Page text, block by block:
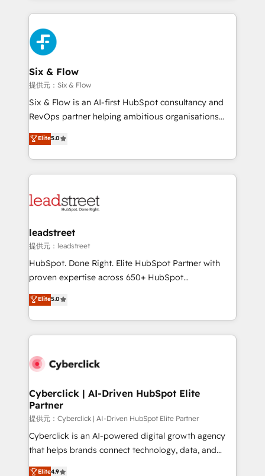
respuestas para empezar. Te ayudamos a identificar
el primer caso de uso que más impacto te dará.
días.
implement, and optimize systems to enhance user
experience, functionality, and adoption across sales,
marketing, and service teams. From setup to
refinement, we streamline workflows, improve lead
management, and speed up deal closures. With 500+
projects completed, our Agile approach ensures your
HubSpot CRM drives measurable results. Our
RevOps services align your sales, marketing, and
optimize the revenue lifecycle—lead generation to
retention—by refining processes and eliminating
maximize profitability and adapt to your goals.
Six & Flow
提供元：Six & Flow
Six & Flow is an AI-first HubSpot consultancy and
RevOps partner helping ambitious organisations
grow with clarity, confidence, and intelligence.
Operating across the UK, Netherlands, Ireland, and
Canada, we’ve delivered thousands of successful
HubSpot projects for mid-market and enterprise
combine HubSpot, data, and AI to design connected
and technology for predictable, scalable revenue
growth. Our expertise spans RevOps, CRM and data
architecture, AI enablement, and strategic marketing,
delivered through our proprietary FLAIR framework
Partner and ISO 27001:2022 certified consultancy,
we blend strategy, creativity, and technology to help
Elite5.0
leadstreet
提供元：leadstreet
HubSpot. Done Right. Elite HubSpot Partner with
proven expertise across 650+ HubSpot
implementations. With 12+ years of HubSpot
experience, we help you use the HubSpot platform
to its fullest capacity, improve your current HubSpot
website, or build your new one.
Elite5.0
Cyberclick | AI-Driven HubSpot Elite
Partner
提供元：Cyberclick | AI-Driven HubSpot Elite Partner
Cyberclick is an AI-powered digital growth agency
that helps brands connect technology, data, and
creativity to achieve measurable results. Founded in
Elite4.9